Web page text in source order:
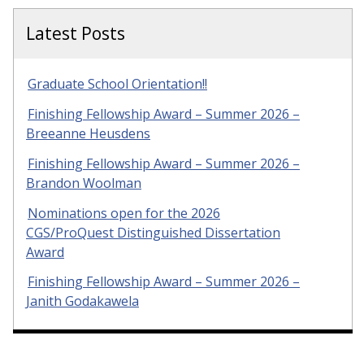
Latest Posts
Graduate School Orientation!!
Finishing Fellowship Award – Summer 2026 –
Breeanne Heusdens
Finishing Fellowship Award – Summer 2026 –
Brandon Woolman
Nominations open for the 2026
CGS/ProQuest Distinguished Dissertation
Award
Finishing Fellowship Award – Summer 2026 –
Janith Godakawela